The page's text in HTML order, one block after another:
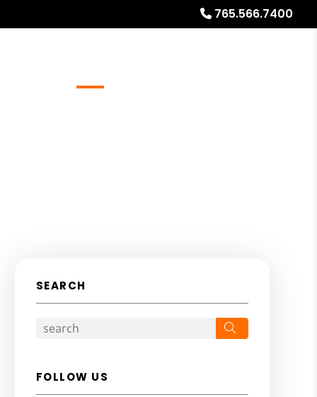
765.566.7400
SEARCH
FOLLOW US